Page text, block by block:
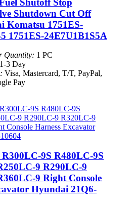
Shutdown Cut Off
Komatsu 1751ES-
1751ES-24E7U1B1S5A
Quantity: 1 PC
1-3 Day
Visa, Mastercard, T/T, PayPal,
Pay
9S R480LC-9S
9 R290LC-9
9 Right Console
Hyundai 21Q6-